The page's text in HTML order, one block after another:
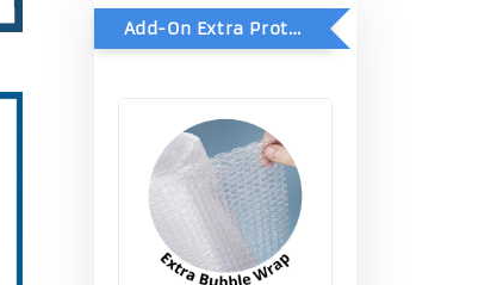
Add-On Extra Protection - Double Bubble Wrap